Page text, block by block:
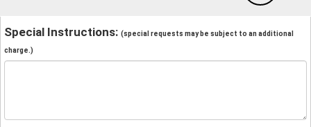
Special Instructions: (special requests may be subject to an additional
charge.)